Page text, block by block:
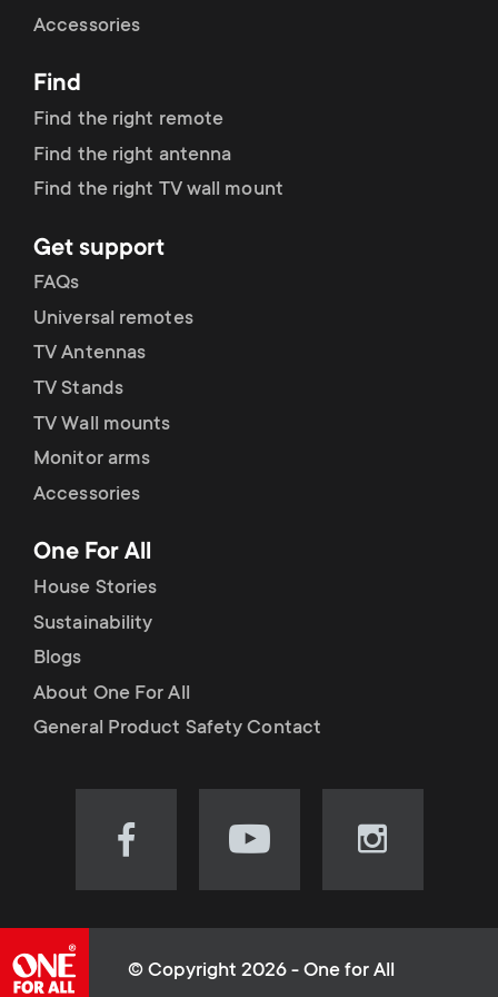
r
y
r
o
d
u
c
t
s
m
e
o
n
d
a
r
y
s
u
p
p
o
r
t
m
e
u
Accessories
Find
Find the right remote
Find the right antenna
Find the right TV wall mount
Get support
FAQs
Universal remotes
TV Antennas
TV Stands
TV Wall mounts
Monitor arms
Accessories
One For All
House Stories
Sustainability
Blogs
About One For All
General Product Safety Contact
Visit
(opens
Visit
(opens
Visit
(opens
© Copyright 2026 - One for All